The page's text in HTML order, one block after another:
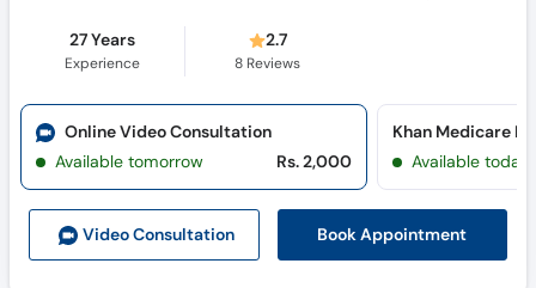
Call
Helpline
27 Years
Experience
2.7
8 Reviews
Video Consultation Book Appointment
Online Video Consultation
Available tomorrow
Rs. 2,000
Khan Medicare
Available today